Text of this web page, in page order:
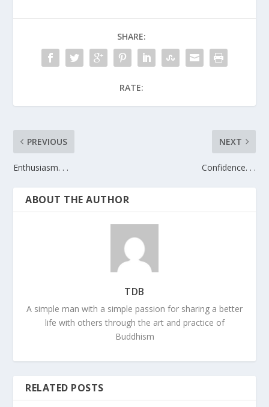
SHARE:
RATE:
PREVIOUS
Enthusiasm. . .
NEXT
Confidence. . .
ABOUT THE AUTHOR
TDB
A simple man with a simple passion for sharing a better
life with others through the art and practice of
Buddhism
RELATED POSTS